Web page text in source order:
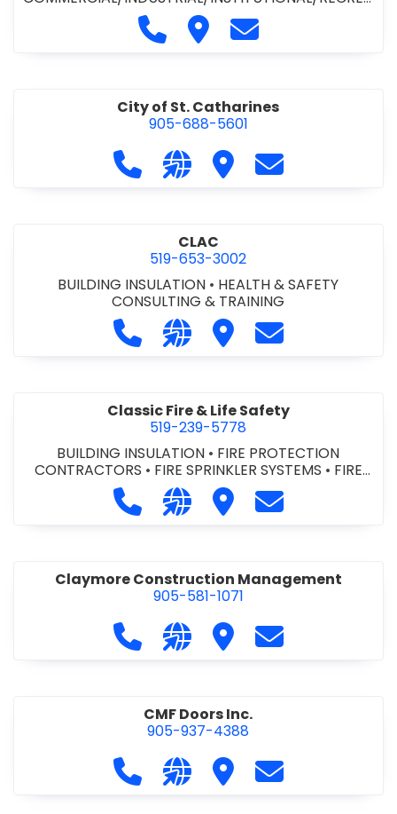
TIONAL
Call CIRRUS Management
Visit CIRRUSContact CIRRUS
City of St. Catharines
905-688-5601
Call City of St. Catharines at 905-
Visit our website https://
Visit City of St.Contact City of
CLAC
519-653-3002
BUILDING INSULATION • HEALTH & SAFETY
CONSULTING & TRAINING
Call CLAC at 519-653-3002
Visit our website https://
Visit CLACContact CLAC
Classic Fire & Life Safety
519-239-5778
BUILDING INSULATION • FIRE PROTECTION
CONTRACTORS • FIRE SPRINKLER SYSTEMS • FIRE
SUPPRESSION SYSTEMS
Call Classic Fire & Life Safety at
Visit our website https://
Visit Classic Fire & Life
Contact
Claymore Construction Management
905-581-1071
Call Claymore Construction
Visit our website https://
Visit Claymore
Contact
CMF Doors Inc.
905-937-4388
Call CMF Doors Inc. at 905-937-
Visit our website http://
Visit CMF Doors Inc.
Contact CMF